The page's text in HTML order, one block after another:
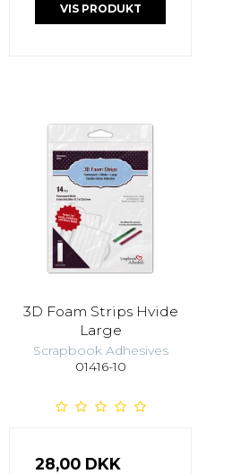
VIS PRODUKT
3D Foam Strips Hvide
Large
Scrapbook Adhesives
01416-10
28,00 DKK